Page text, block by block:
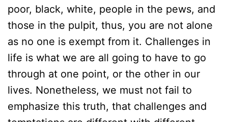
poor, black, white, people in the pews, and
those in the pulpit, thus, you are not alone
as no one is exempt from it. Challenges in
life is what we are all going to have to go
through at one point, or the other in our
lives. Nonetheless, we must not fail to
emphasize this truth, that challenges and